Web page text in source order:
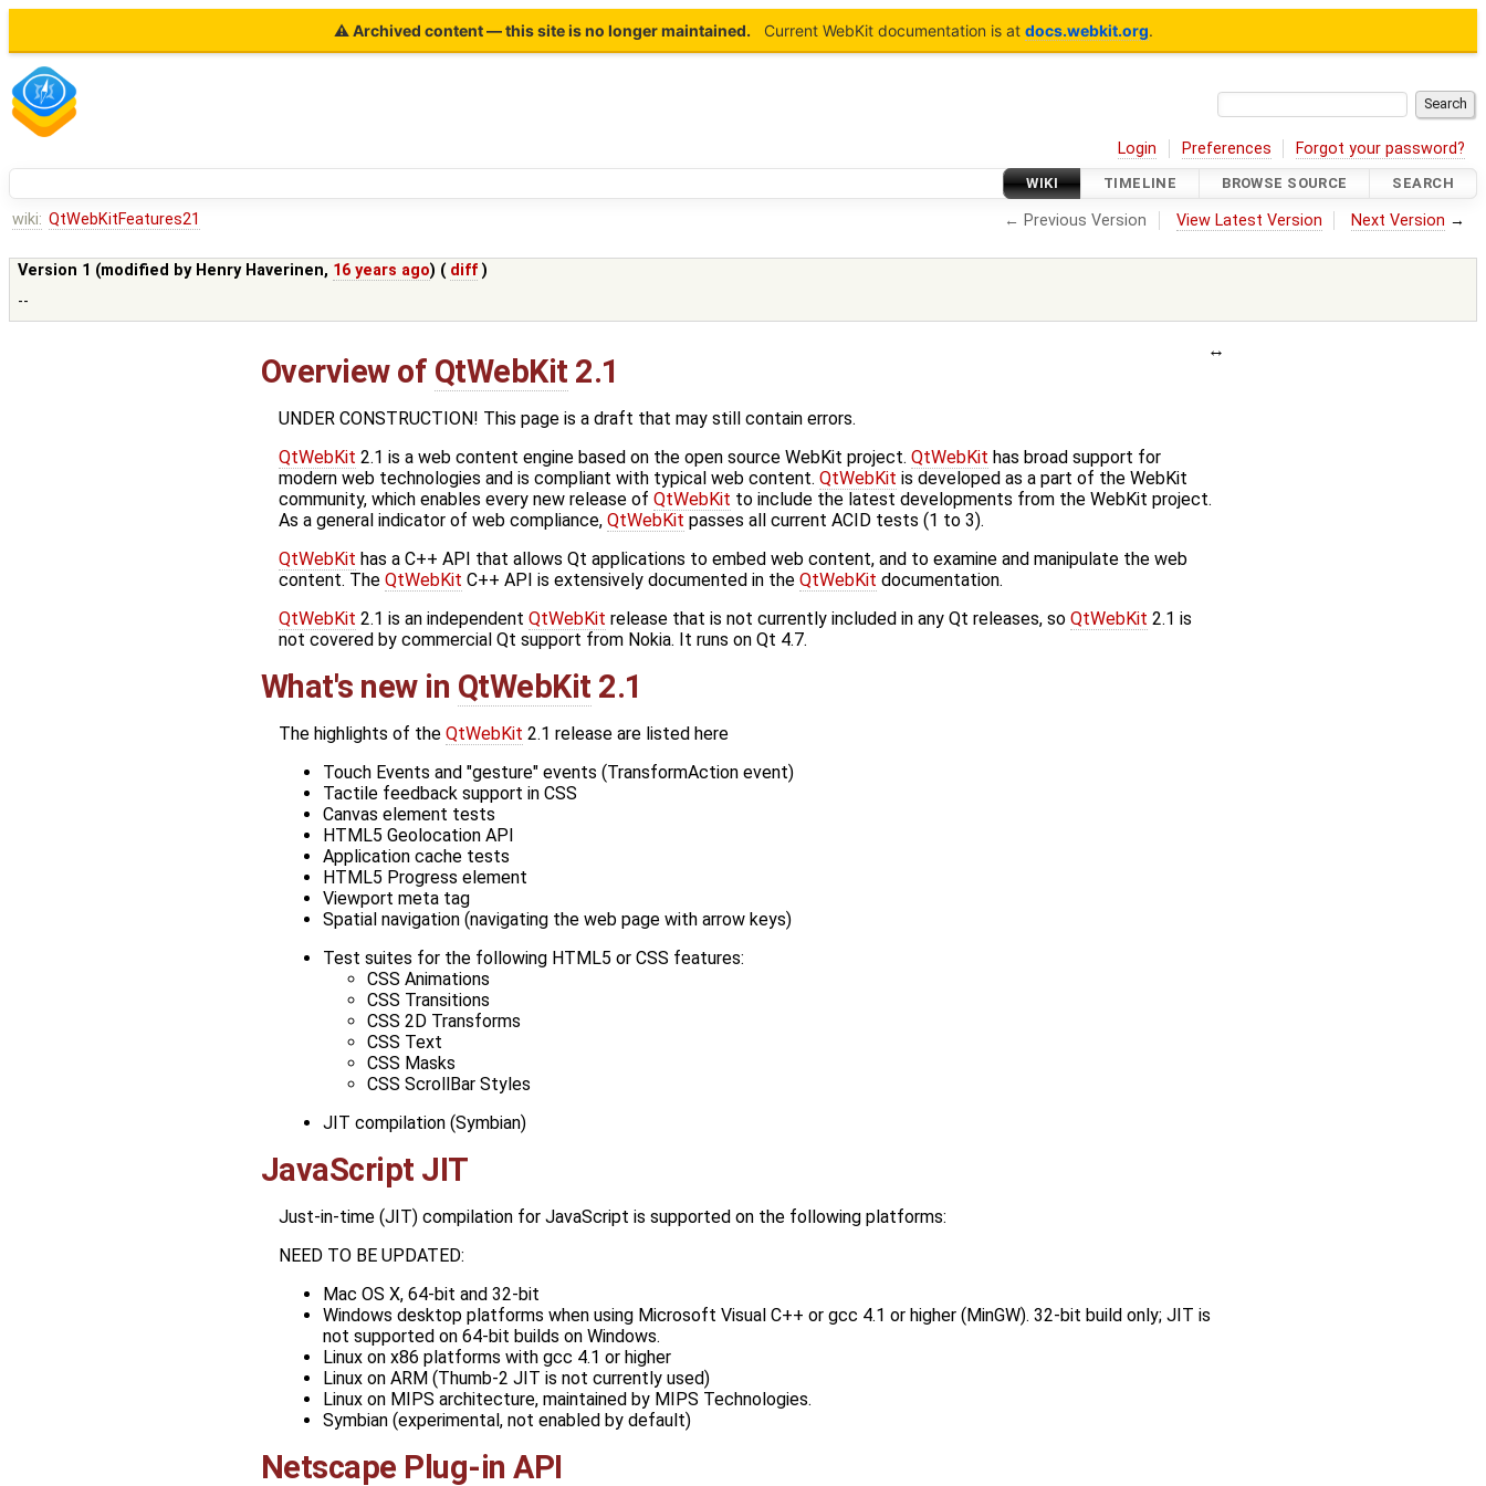
⚠ Archived content — this site is no longer maintained. Current WebKit documentation is at docs.webkit.org.
Login Preferences Forgot your password?
WIKI TIMELINE BROWSE SOURCE SEARCH
wiki: QtWebKitFeatures21 ← Previous Version View Latest Version Next Version →
Version 1 (modified by Henry Haverinen, 16 years ago) ( diff )
--
Overview of QtWebKit 2.1
UNDER CONSTRUCTION! This page is a draft that may still contain errors.
QtWebKit 2.1 is a web content engine based on the open source WebKit project. QtWebKit has broad support for
modern web technologies and is compliant with typical web content. QtWebKit is developed as a part of the WebKit
community, which enables every new release of QtWebKit to include the latest developments from the WebKit project.
As a general indicator of web compliance, QtWebKit passes all current ACID tests (1 to 3).
QtWebKit has a C++ API that allows Qt applications to embed web content, and to examine and manipulate the web
content. The QtWebKit C++ API is extensively documented in the QtWebKit documentation.
QtWebKit 2.1 is an independent QtWebKit release that is not currently included in any Qt releases, so QtWebKit 2.1 is
not covered by commercial Qt support from Nokia. It runs on Qt 4.7.
What's new in QtWebKit 2.1
The highlights of the QtWebKit 2.1 release are listed here
Touch Events and "gesture" events (TransformAction event)
Tactile feedback support in CSS
Canvas element tests
HTML5 Geolocation API
Application cache tests
HTML5 Progress element
Viewport meta tag
Spatial navigation (navigating the web page with arrow keys)
Test suites for the following HTML5 or CSS features:
CSS Animations
CSS Transitions
CSS 2D Transforms
CSS Text
CSS Masks
CSS ScrollBar Styles
JIT compilation (Symbian)
JavaScript JIT
Just-in-time (JIT) compilation for JavaScript is supported on the following platforms:
NEED TO BE UPDATED:
Mac OS X, 64-bit and 32-bit
Windows desktop platforms when using Microsoft Visual C++ or gcc 4.1 or higher (MinGW). 32-bit build only; JIT is
not supported on 64-bit builds on Windows.
Linux on x86 platforms with gcc 4.1 or higher
Linux on ARM (Thumb-2 JIT is not currently used)
Linux on MIPS architecture, maintained by MIPS Technologies.
Symbian (experimental, not enabled by default)
Netscape Plug-in API